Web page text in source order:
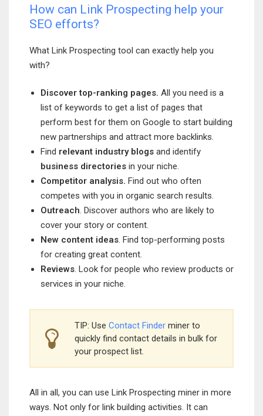
How can Link Prospecting help your
SEO efforts?
What Link Prospecting tool can exactly help you
with?
Discover top-ranking pages. All you need is a
list of keywords to get a list of pages that
perform best for them on Google to start building
new partnerships and attract more backlinks.
Find relevant industry blogs and identify
business directoriesin your niche.
Competitor analysis. Find out who often
competes with you in organic search results.
Outreach. Discover authors who are likely to
cover your story or content.
New content ideas. Find top-performing posts
for creating great content.
Reviews. Look for people who review products or
services in your niche.
TIP: Use Contact Finder miner to
quickly find contact details in bulk for
your prospect list.
All in all, you can use Link Prospecting miner in more
ways. Not only for link building activities. It can